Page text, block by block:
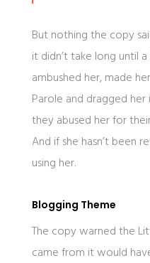
But nothing the copy
it didn’t take long until
ambushed her, made
Parole and dragged
they abused her for
And if she hasn’t been
using her.
Blogging Theme
The copy warned the
came from it would